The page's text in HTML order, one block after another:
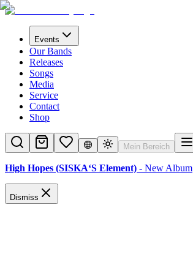
Events
Our Bands
Releases
Songs
Media
Service
Contact
Shop
Mein Bereich
High Hopes (SISKA‘S Element) - New Album
Dismiss